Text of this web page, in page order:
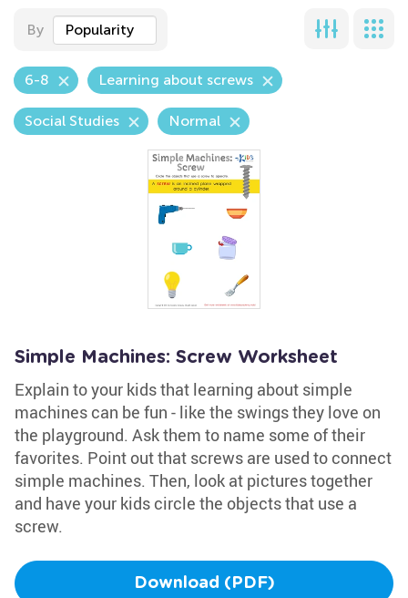
By Popularity
6-8 Learning about screws
Social Studies Normal
Simple Machines: Screw Worksheet
Explain to your kids that learning about simple
machines can be fun - like the swings they love on
the playground. Ask them to name some of their
favorites. Point out that screws are used to connect
simple machines. Then, look at pictures together
and have your kids circle the objects that use a
screw.
Download (PDF)